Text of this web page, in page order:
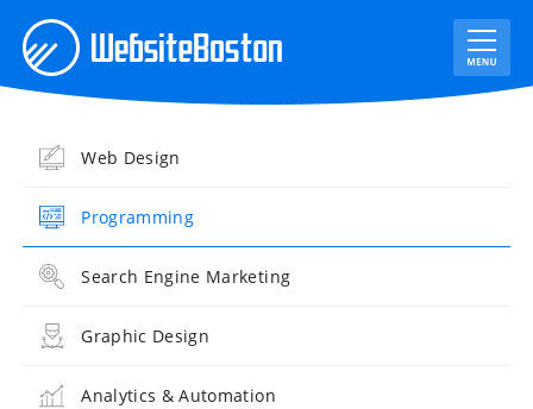
Web Design
Programming
Search Engine Marketing
Graphic Design
Analytics & Automation